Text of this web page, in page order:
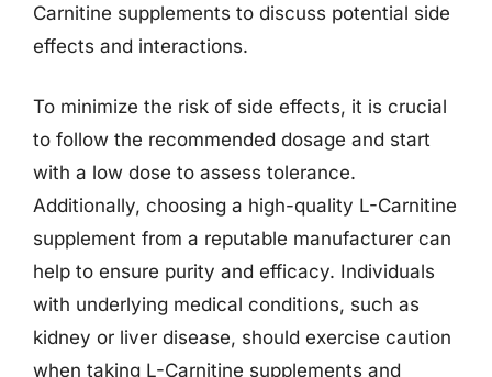
Carnitine supplements to discuss potential side
effects and interactions.
To minimize the risk of side effects, it is crucial
to follow the recommended dosage and start
with a low dose to assess tolerance.
Additionally, choosing a high-quality L-Carnitine
supplement from a reputable manufacturer can
help to ensure purity and efficacy. Individuals
with underlying medical conditions, such as
kidney or liver disease, should exercise caution
when taking L-Carnitine supplements and